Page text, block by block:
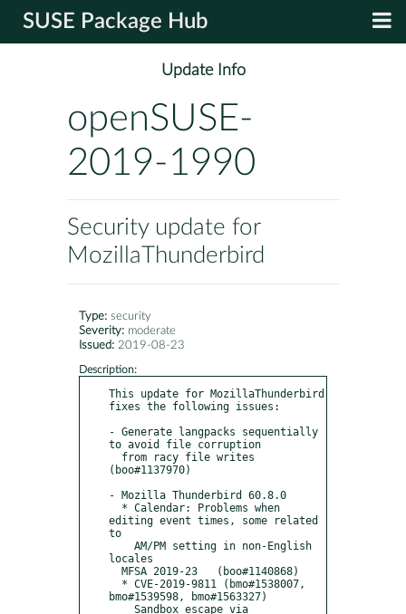
SUSE Package Hub
Update Info
openSUSE-
2019-1990
Security update for
MozillaThunderbird
Type: security
Severity: moderate
Issued: 2019-08-23
Description:
This update for MozillaThunderbird
fixes the following issues:
- Generate langpacks sequentially
to avoid file corruption
(boo#1137970)
- Mozilla Thunderbird 60.8.0
editing event times, some related
to
locales
bmo#1539598, bmo#1563327)